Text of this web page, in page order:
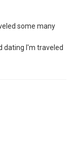
some many
dating I'm traveled